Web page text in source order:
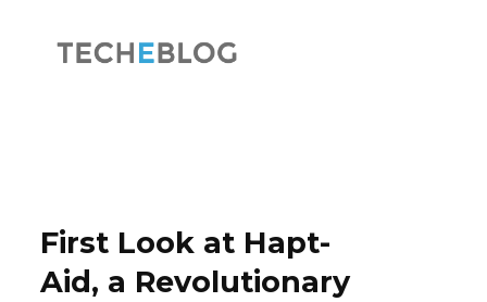
First Look at Hapt-
Aid, a Revolutionary